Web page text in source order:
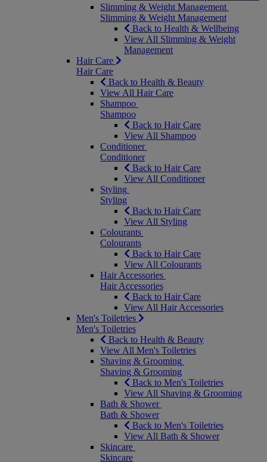
Slimming & Weight Management
Slimming & Weight Management
Back to Health & Wellbeing
View All Slimming & Weight
Management
Hair Care
Hair Care
Back to Health & Beauty
View All Hair Care
Shampoo
Shampoo
Back to Hair Care
View All Shampoo
Conditioner
Conditioner
Back to Hair Care
View All Conditioner
Styling
Styling
Back to Hair Care
View All Styling
Colourants
Colourants
Back to Hair Care
View All Colourants
Hair Accessories
Hair Accessories
Back to Hair Care
View All Hair Accessories
Men's Toiletries
Men's Toiletries
Back to Health & Beauty
View All Men's Toiletries
Shaving & Grooming
Shaving & Grooming
Back to Men's Toiletries
View All Shaving & Grooming
Bath & Shower
Bath & Shower
Back to Men's Toiletries
View All Bath & Shower
Skincare
Skincare